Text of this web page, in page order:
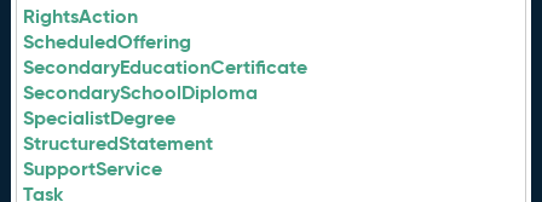
RightsAction
ScheduledOffering
SecondaryEducationCertificate
SecondarySchoolDiploma
SpecialistDegree
StructuredStatement
SupportService
Task